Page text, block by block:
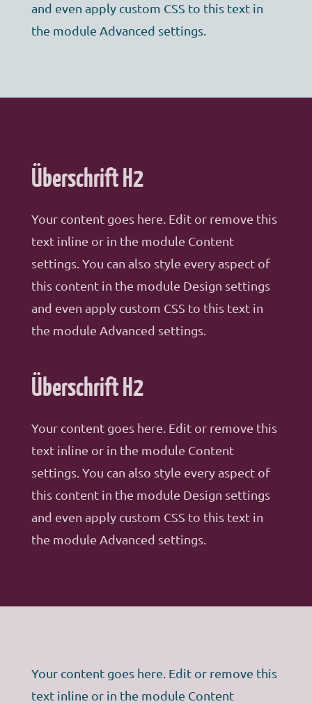
and even apply custom CSS to this text in
the module Advanced settings.
Überschrift H2
Your content goes here. Edit or remove this
text inline or in the module Content
settings. You can also style every aspect of
this content in the module Design settings
and even apply custom CSS to this text in
the module Advanced settings.
Überschrift H2
Your content goes here. Edit or remove this
text inline or in the module Content
settings. You can also style every aspect of
this content in the module Design settings
and even apply custom CSS to this text in
the module Advanced settings.
Your content goes here. Edit or remove this
text inline or in the module Content